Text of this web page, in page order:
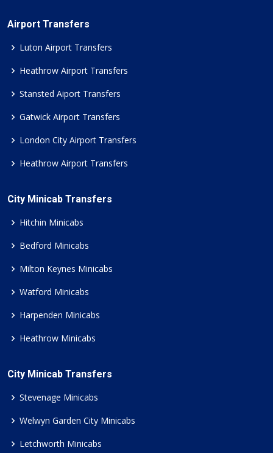
Airport Transfers
Luton Airport Transfers
Heathrow Airport Transfers
Stansted Aiport Transfers
Gatwick Airport Transfers
London City Airport Transfers
Heathrow Airport Transfers
City Minicab Transfers
Hitchin Minicabs
Bedford Minicabs
Milton Keynes Minicabs
Watford Minicabs
Harpenden Minicabs
Heathrow Minicabs
City Minicab Transfers
Stevenage Minicabs
Welwyn Garden City Minicabs
Letchworth Minicabs